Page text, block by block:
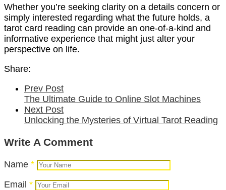
Whether you’re seeking clarity on a details concern or
simply interested regarding what the future holds, a
tarot card reading can provide an one-of-a-kind and
informative experience that might just alter your
perspective on life.
Share:
Prev Post
The Ultimate Guide to Online Slot Machines
Next Post
Unlocking the Mysteries of Virtual Tarot Reading
Write A Comment
Name *
Email *